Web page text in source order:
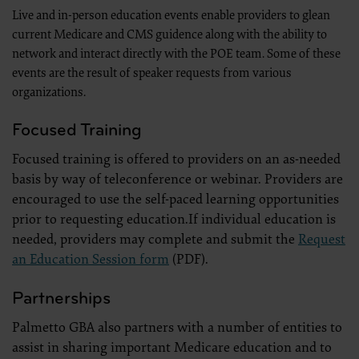
Live and in-person education events enable providers to glean
current Medicare and CMS guidence along with the ability to
network and interact directly with the POE team. Some of these
events are the result of speaker requests from various
organizations.
Focused Training
Focused training is offered to providers on an as-needed
basis by way of teleconference or webinar. Providers are
encouraged to use the self-paced learning opportunities
prior to requesting education.If individual education is
needed, providers may complete and submit the Request
an Education Session form (PDF).
Partnerships
Palmetto GBA also partners with a number of entities to
assist in sharing important Medicare education and to
Applicable Federal Acquisition Regulation Clauses (FARS)/
Regulation supplement (DFARS) Restrictions Apply to Government
Please click here to see all U.S. Government Rights Provisions.
Organizations who contract with CMS acknowledge that they may
ADA DISCLAIMER OF WARRANTIES AND LIABILITIES. CDT is
and fitness for a particular purpose. No fee schedules, basic unit,
included in CDT. The ADA does not directly or indirectly practice
The sole responsibility for software, including any CDT and other
(insert name of applicable entity) or the CMS; and no endorsement
The ADA expressly disclaims responsibility for any consequences
any use, non-use, or interpretation of information contained or not
Agreement will terminate upon notice to you if you violate the terms
third party beneficiary to this Agreement.
CMS DISCLAIMER. The scope of this license is determined by the
of the CDT. CMS will not be liable for any claims attributable to any
direct, indirect, special, incidental, or consequential damages arising